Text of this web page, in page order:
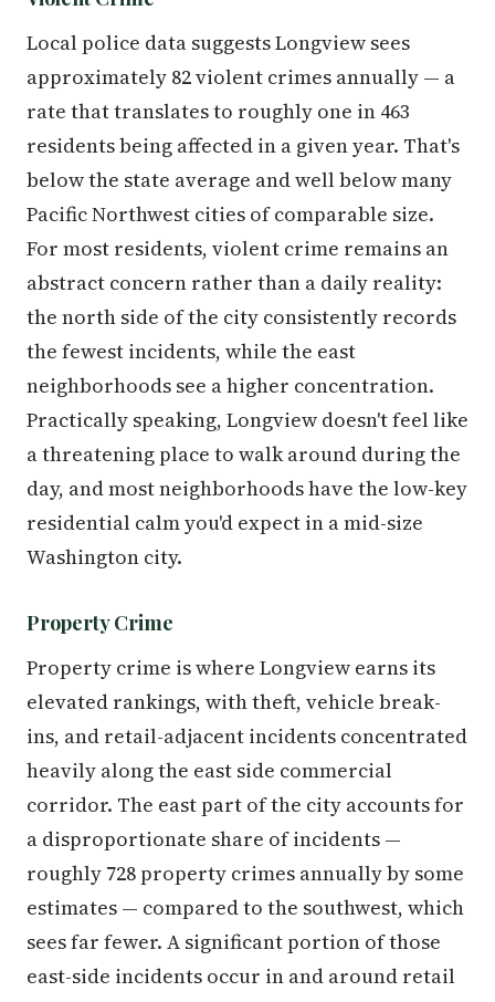
Local police data suggests Longview sees
approximately 82 violent crimes annually — a
rate that translates to roughly one in 463
residents being affected in a given year. That's
below the state average and well below many
Pacific Northwest cities of comparable size.
For most residents, violent crime remains an
abstract concern rather than a daily reality:
the north side of the city consistently records
the fewest incidents, while the east
neighborhoods see a higher concentration.
Practically speaking, Longview doesn't feel like
a threatening place to walk around during the
day, and most neighborhoods have the low-key
residential calm you'd expect in a mid-size
Washington city.
Property Crime
Property crime is where Longview earns its
elevated rankings, with theft, vehicle break-
ins, and retail-adjacent incidents concentrated
heavily along the east side commercial
corridor. The east part of the city accounts for
a disproportionate share of incidents —
roughly 728 property crimes annually by some
estimates — compared to the southwest, which
sees far fewer. A significant portion of those
east-side incidents occur in and around retail